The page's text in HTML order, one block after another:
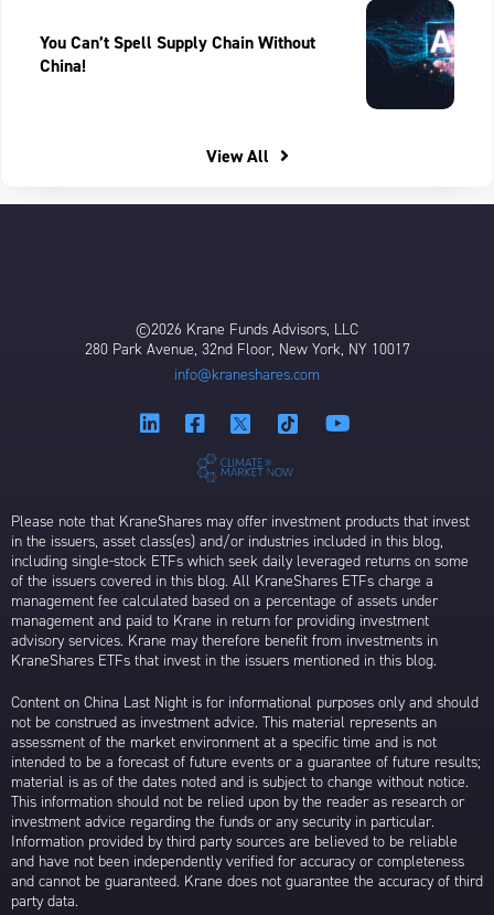
You Can’t Spell Supply Chain Without
China!
View All
©2026 Krane Funds Advisors, LLC
280 Park Avenue, 32nd Floor, New York, NY 10017
info@kraneshares.com
Please note that KraneShares may offer investment products that invest
in the issuers, asset class(es) and/or industries included in this blog,
including single-stock ETFs which seek daily leveraged returns on some
of the issuers covered in this blog. All KraneShares ETFs charge a
management fee calculated based on a percentage of assets under
management and paid to Krane in return for providing investment
advisory services. Krane may therefore benefit from investments in
KraneShares ETFs that invest in the issuers mentioned in this blog.
Content on China Last Night is for informational purposes only and should
not be construed as investment advice. This material represents an
assessment of the market environment at a specific time and is not
intended to be a forecast of future events or a guarantee of future results;
material is as of the dates noted and is subject to change without notice.
This information should not be relied upon by the reader as research or
investment advice regarding the funds or any security in particular.
Information provided by third party sources are believed to be reliable
and have not been independently verified for accuracy or completeness
and cannot be guaranteed. Krane does not guarantee the accuracy of third
party data.